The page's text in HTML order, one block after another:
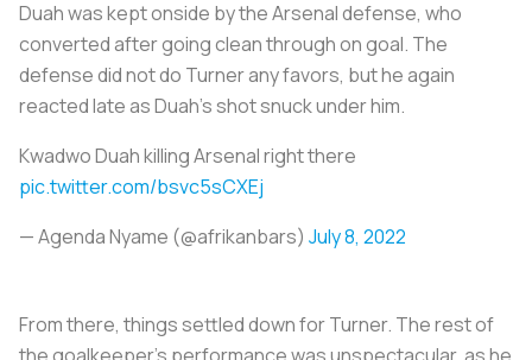
Duah was kept onside by the Arsenal defense, who
converted after going clean through on goal. The
defense did not do Turner any favors, but he again
reacted late as Duah’s shot snuck under him.
Kwadwo Duah killing Arsenal right there
pic.twitter.com/bsvc5sCXEj
— Agenda Nyame‍‍ (@afrikanbars) July 8, 2022
From there, things settled down for Turner. The rest of